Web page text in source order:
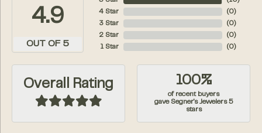
4.9
OUT OF 5
4 Star
3 Star
2 Star
1 Star
( 0)
( 0)
( 0)
( 0)
Overall Rating 100%
of recent buyers
gave Segner's Jewelers 5
stars